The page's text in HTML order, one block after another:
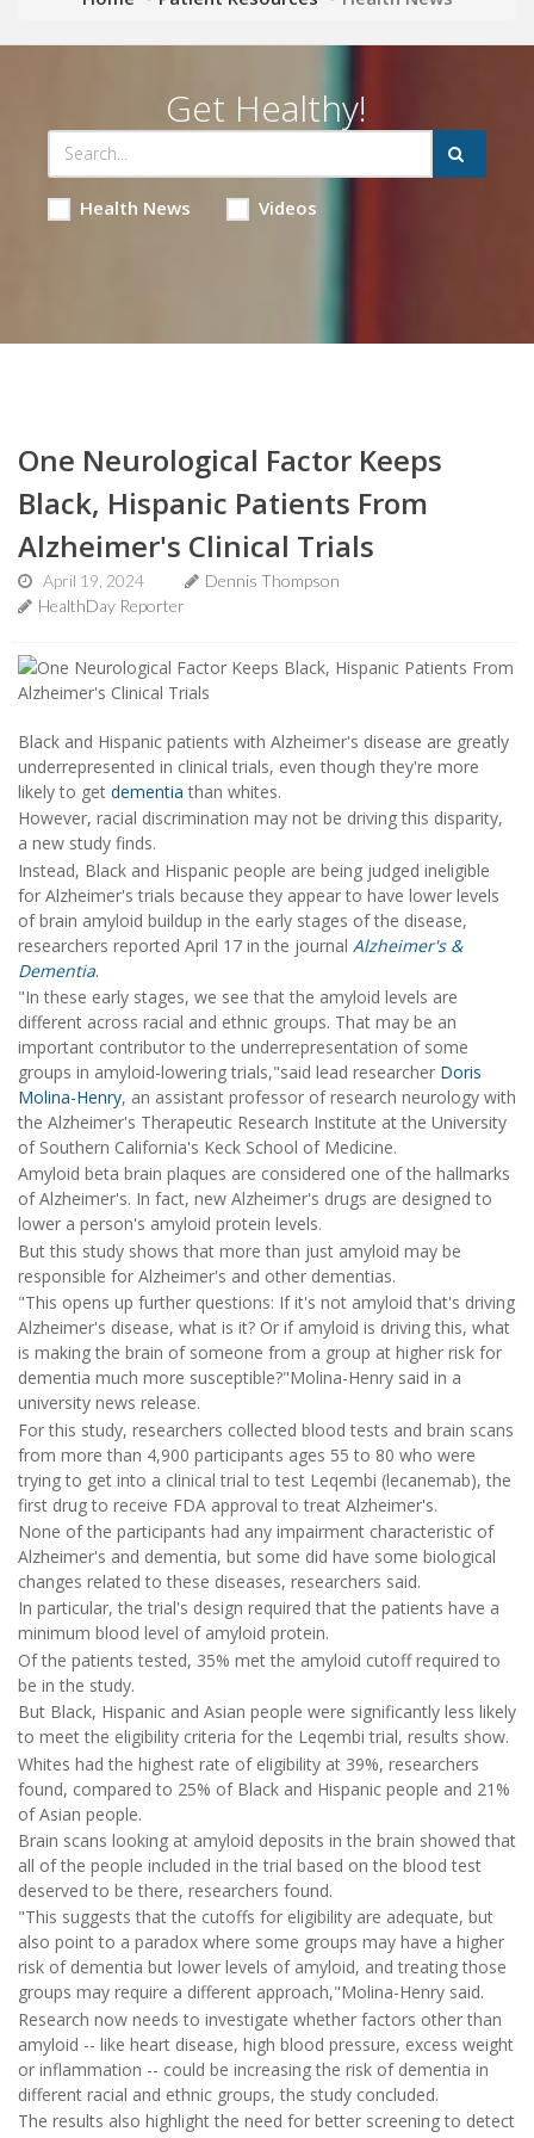
Get Healthy!
Health News Videos
One Neurological Factor Keeps
Black, Hispanic Patients From
Alzheimer's Clinical Trials
April 19, 2024
Dennis Thompson
HealthDay Reporter
Black and Hispanic patients with Alzheimer's disease are greatly
underrepresented in clinical trials, even though they're more
likely to get dementia than whites.
However, racial discrimination may not be driving this disparity,
a new study finds.
Instead, Black and Hispanic people are being judged ineligible
for Alzheimer's trials because they appear to have lower levels
of brain amyloid buildup in the early stages of the disease,
researchers reported April 17 in the journal Alzheimer's &
Dementia.
"In these early stages, we see that the amyloid levels are
different across racial and ethnic groups. That may be an
important contributor to the underrepresentation of some
groups in amyloid-lowering trials,"said lead researcher Doris
Molina-Henry, an assistant professor of research neurology with
the Alzheimer's Therapeutic Research Institute at the University
of Southern California's Keck School of Medicine.
Amyloid beta brain plaques are considered one of the hallmarks
of Alzheimer's. In fact, new Alzheimer's drugs are designed to
lower a person's amyloid protein levels.
But this study shows that more than just amyloid may be
responsible for Alzheimer's and other dementias.
"This opens up further questions: If it's not amyloid that's driving
Alzheimer's disease, what is it? Or if amyloid is driving this, what
is making the brain of someone from a group at higher risk for
dementia much more susceptible?"Molina-Henry said in a
university news release.
For this study, researchers collected blood tests and brain scans
from more than 4,900 participants ages 55 to 80 who were
trying to get into a clinical trial to test Leqembi (lecanemab), the
first drug to receive FDA approval to treat Alzheimer's.
None of the participants had any impairment characteristic of
Alzheimer's and dementia, but some did have some biological
changes related to these diseases, researchers said.
In particular, the trial's design required that the patients have a
minimum blood level of amyloid protein.
Of the patients tested, 35% met the amyloid cutoff required to
be in the study.
But Black, Hispanic and Asian people were significantly less likely
to meet the eligibility criteria for the Leqembi trial, results show.
Whites had the highest rate of eligibility at 39%, researchers
found, compared to 25% of Black and Hispanic people and 21%
of Asian people.
Brain scans looking at amyloid deposits in the brain showed that
all of the people included in the trial based on the blood test
deserved to be there, researchers found.
"This suggests that the cutoffs for eligibility are adequate, but
also point to a paradox where some groups may have a higher
risk of dementia but lower levels of amyloid, and treating those
groups may require a different approach,"Molina-Henry said.
Research now needs to investigate whether factors other than
amyloid -- like heart disease, high blood pressure, excess weight
or inflammation -- could be increasing the risk of dementia in
different racial and ethnic groups, the study concluded.
The results also highlight the need for better screening to detect